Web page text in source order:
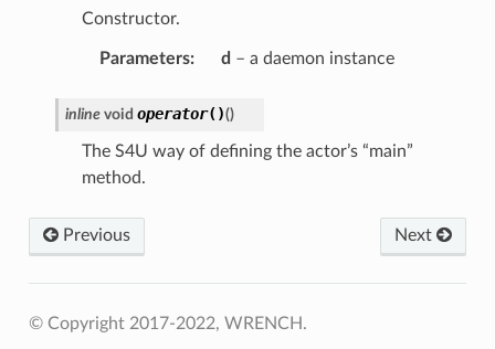
Constructor.
Parameters: d – a daemon instance
inline void operator()()
The S4U way of defining the actor’s “main”
method.
Previous Next
© Copyright 2017-2022, WRENCH.